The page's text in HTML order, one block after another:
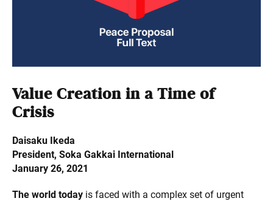
Value Creation in a Time of
Crisis
Daisaku Ikeda
President, Soka Gakkai International
January 26, 2021
The world today is faced with a complex set of urgent